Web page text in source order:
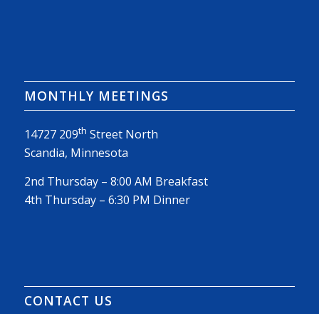
MONTHLY MEETINGS
14727 209th Street North
Scandia, Minnesota
2nd Thursday – 8:00 AM Breakfast
4th Thursday – 6:30 PM Dinner
CONTACT US